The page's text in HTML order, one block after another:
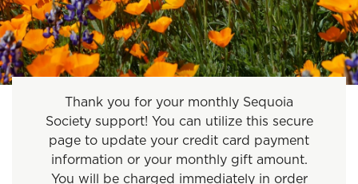
Thank you for your monthly Sequoia
Society support! You can utilize this secure
page to update your credit card payment
information or your monthly gift amount.
You will be charged immediately in order